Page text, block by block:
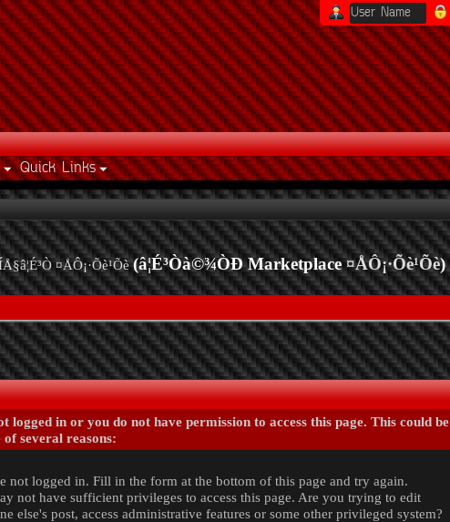
Quick Links
¤ÅÔ¡·Õè¹Õè (â¦É³Òà©¾ÒÐ Marketplace¤ÅÔ¡·Õè¹Õè)
logged in or you do not have permission to access this page. This could be
of several reasons:
not logged in. Fill in the form at the bottom of this page and try again.
not have sufficient privileges to access this page. Are you trying to edit
else's post, access administrative features or some other privileged system?